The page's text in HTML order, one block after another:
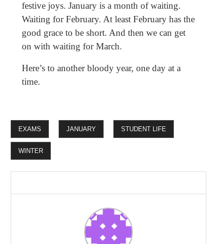
festive joys. January is a month of waiting.
Waiting for February. At least February has the
good grace to be short. And then we can get
on with waiting for March.
Here’s to another bloody year, one day at a
time.
EXAMS JANUARY STUDENT LIFE
WINTER